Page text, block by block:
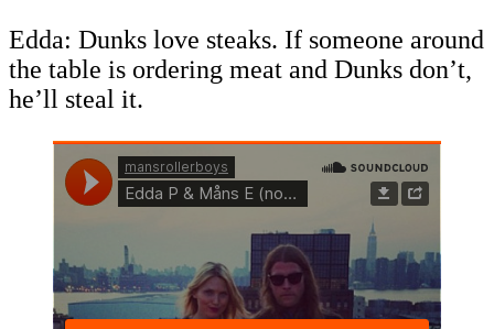
Edda: Dunks love steaks. If someone around
the table is ordering meat and Dunks don’t,
he’ll steal it.